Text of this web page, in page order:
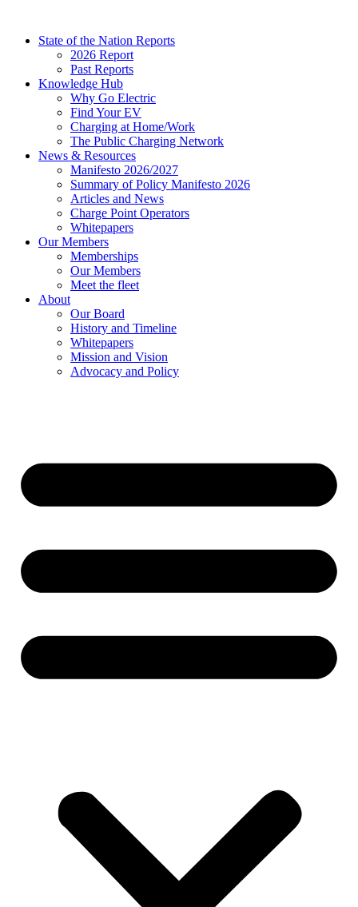
contentState of the Nation Reports
2026 Report
Past Reports
Knowledge Hub
Why Go Electric
Find Your EV
Charging at Home/Work
The Public Charging Network
News & Resources
Manifesto 2026/2027
Summary of Policy Manifesto 2026
Articles and News
Charge Point Operators
Whitepapers
Our Members
Memberships
Our Members
Meet the fleet
About
Our Board
History and Timeline
Whitepapers
Mission and Vision
Advocacy and Policy